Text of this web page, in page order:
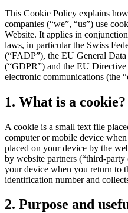
This Cookie Policy explains
companies (“we”, “us”) use
Website. It applies in
laws, in particular the Swiss
(“FADP”), the EU General
(“GDPR”) and the EU
electronic communications (the
1. What is a cookie?
A cookie is a small text file
computer or mobile device
placed on your device by the
by website partners (“third-
your device when you return to
identification number and
2. Purpose and